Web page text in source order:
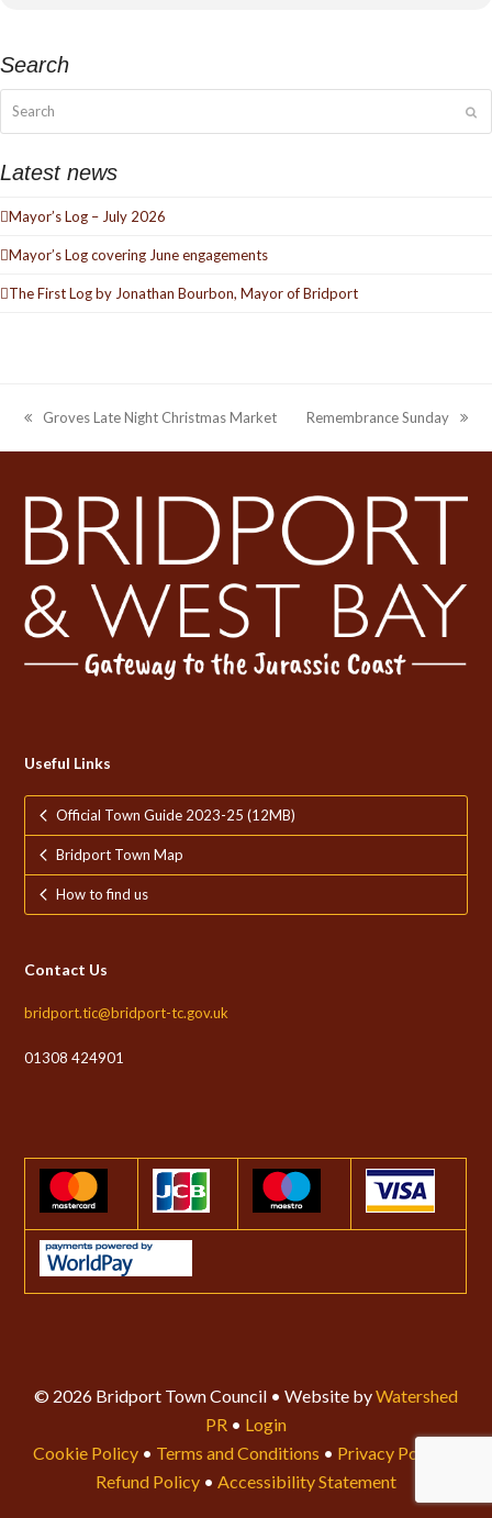
Search
Latest news
Mayor’s Log – July 2026
Mayor’s Log covering June engagements
The First Log by Jonathan Bourbon, Mayor of Bridport
previous
post:
Groves Late Night Christmas Market
next
post:
Remembrance Sunday
Useful Links
Official Town Guide 2023-25 (12MB)
Bridport Town Map
How to find us
Contact Us
bridport.tic@bridport-tc.gov.uk
01308 424901
© 2026 Bridport Town Council • Website byWatershed
PR • Login
Cookie Policy • Terms and Conditions • Privacy Policy
Refund Policy • Accessibility Statement